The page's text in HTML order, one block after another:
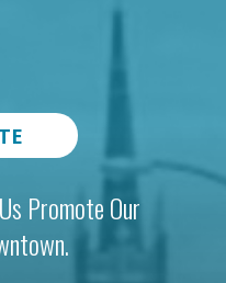
Promote Our